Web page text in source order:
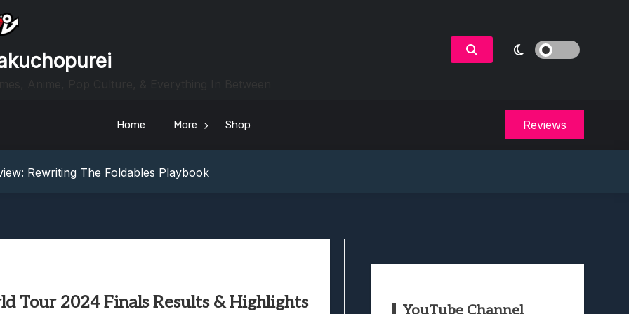
Home More Shop Reviews
Indie RPG To Remember?
Z Fold 8 Screen Real Estate
Rewriting The Foldables Playbook
Rewriting The Foldables Playbook
Another World?! Review – Isekai Idiocracy
Review – Elementary
Tour 2024 Finals Results & Highlights YouTube Channel